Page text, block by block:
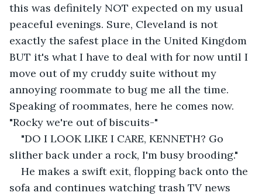
this was definitely NOT expected on my usual
peaceful evenings. Sure, Cleveland is not
exactly the safest place in the United Kingdom
BUT it's what I have to deal with for now until I
move out of my cruddy suite without my
annoying roommate to bug me all the time.
Speaking of roommates, here he comes now.
"Rocky we're out of biscuits-"
"DO I LOOK LIKE I CARE, KENNETH? Go
slither back under a rock, I'm busy brooding."
He makes a swift exit, flopping back onto the
sofa and continues watching trash TV news